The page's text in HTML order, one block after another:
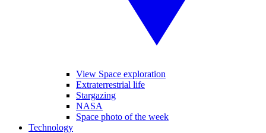
View Space exploration
Extraterrestrial life
Stargazing
NASA
Space photo of the week
Technology